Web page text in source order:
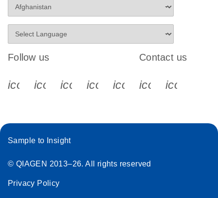
Follow us
icon_0340_cc_gen_x-s
icon_0066_linkedin-s
icon_0064_facebook-s
icon_0065_instagram-s
Contact us
Sample to Insight
© QIAGEN 2013–26. All rights reserved
Privacy Policy